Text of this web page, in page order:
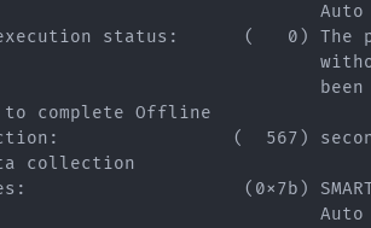
status:      (   0) The
been
complete Offline
(  567)
collection
(0x7b) SMART